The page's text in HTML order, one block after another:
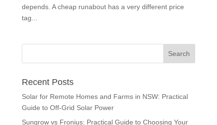
depends. A cheap runabout has a very different price
tag...
Recent Posts
Solar for Remote Homes and Farms in NSW: Practical
Guide to Off-Grid Solar Power
Sungrow vs Fronius: Practical Guide to Choosing Your